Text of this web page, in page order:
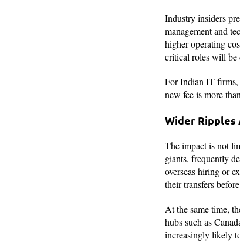
Industry insiders
management and
higher operating
critical roles will be
For Indian IT firms,
new fee is more
Wider Ripples
The impact is not
giants, frequently
overseas hiring or
their transfers
At the same time,
hubs such as
increasingly likely